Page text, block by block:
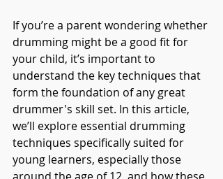
If you’re a parent wondering whether
drumming might be a good fit for
your child, it’s important to
understand the key techniques that
form the foundation of any great
drummer's skill set. In this article,
we’ll explore essential drumming
techniques specifically suited for
young learners, especially those